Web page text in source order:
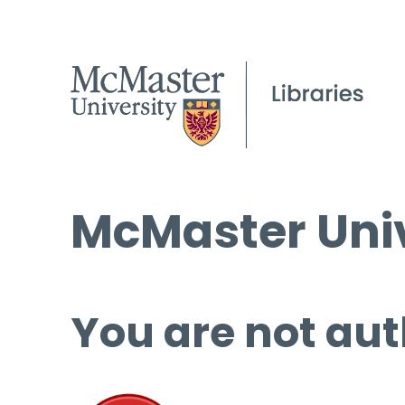
McMaster
You are not